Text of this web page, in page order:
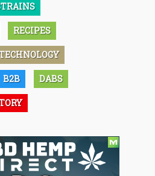
RECIPES
B2B DABS